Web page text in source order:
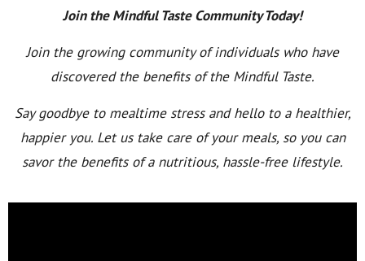
Join the Mindful Taste Community Today!
Join the growing community of individuals who have
discovered the benefits of the Mindful Taste.
Say goodbye to mealtime stress and hello to a healthier,
happier you. Let us take care of your meals, so you can
savor the benefits of a nutritious, hassle-free lifestyle.